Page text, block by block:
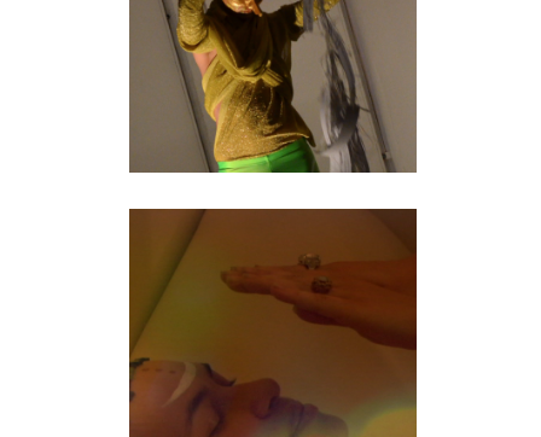
performance
NOMAD
documentary